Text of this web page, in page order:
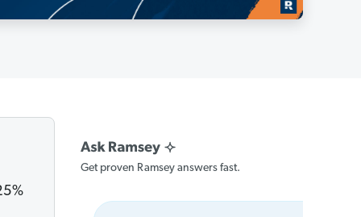
Get proven Ramsey answers fast.